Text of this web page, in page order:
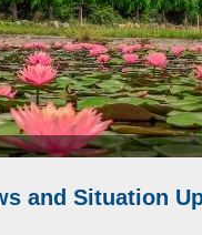
and Situation